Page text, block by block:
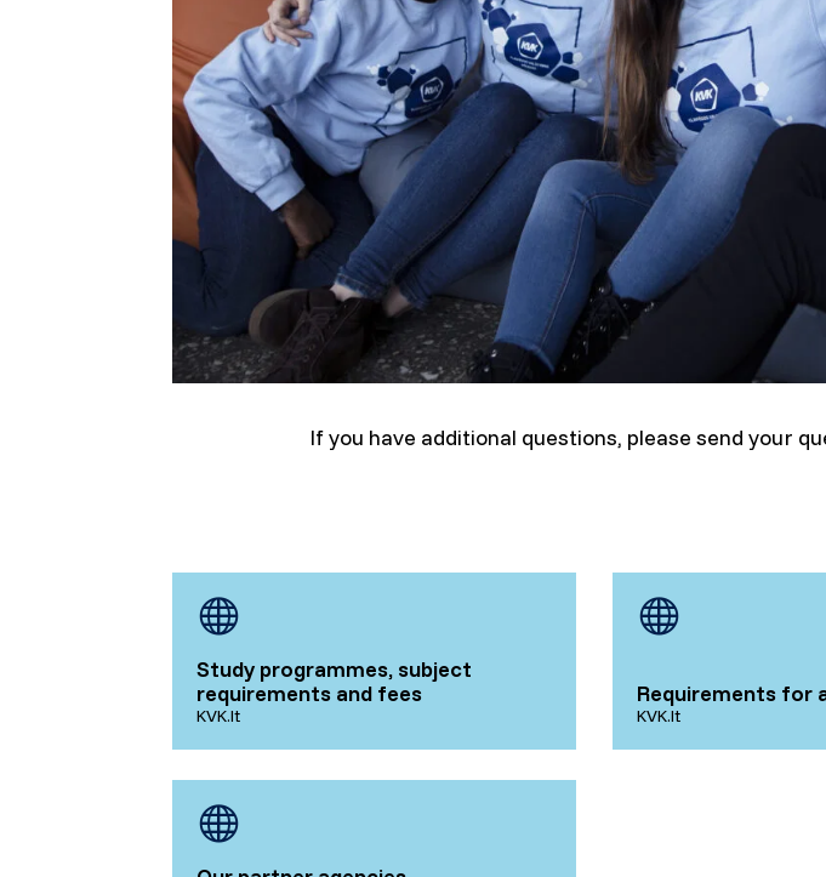
If you have additional questions, please send your
Study programmes, subject
requirements and fees
KVK.lt
Requirements for
KVK.lt